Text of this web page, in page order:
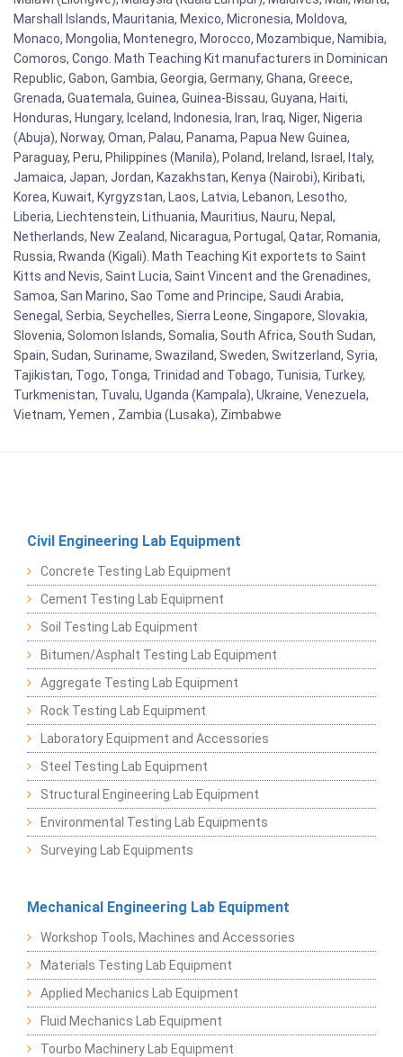
Marshall Islands, Mauritania, Mexico, Micronesia, Moldova,
Monaco, Mongolia, Montenegro, Morocco, Mozambique, Namibia,
Comoros, Congo. Math Teaching Kit manufacturers in Dominican
Republic, Gabon, Gambia, Georgia, Germany, Ghana, Greece,
Grenada, Guatemala, Guinea, Guinea-Bissau, Guyana, Haiti,
Honduras, Hungary, Iceland, Indonesia, Iran, Iraq, Niger, Nigeria
(Abuja), Norway, Oman, Palau, Panama, Papua New Guinea,
Paraguay, Peru, Philippines (Manila), Poland, Ireland, Israel, Italy,
Jamaica, Japan, Jordan, Kazakhstan, Kenya (Nairobi), Kiribati,
Korea, Kuwait, Kyrgyzstan, Laos, Latvia, Lebanon, Lesotho,
Liberia, Liechtenstein, Lithuania, Mauritius, Nauru, Nepal,
Netherlands, New Zealand, Nicaragua, Portugal, Qatar, Romania,
Russia, Rwanda (Kigali). Math Teaching Kit exportets to Saint
Kitts and Nevis, Saint Lucia, Saint Vincent and the Grenadines,
Samoa, San Marino, Sao Tome and Principe, Saudi Arabia,
Senegal, Serbia, Seychelles, Sierra Leone, Singapore, Slovakia,
Slovenia, Solomon Islands, Somalia, South Africa, South Sudan,
Spain, Sudan, Suriname, Swaziland, Sweden, Switzerland, Syria,
Tajikistan, Togo, Tonga, Trinidad and Tobago, Tunisia, Turkey,
Turkmenistan, Tuvalu, Uganda (Kampala), Ukraine, Venezuela,
Vietnam, Yemen , Zambia (Lusaka), Zimbabwe
Civil Engineering Lab Equipment
Concrete Testing Lab Equipment
Cement Testing Lab Equipment
Soil Testing Lab Equipment
Bitumen/Asphalt Testing Lab Equipment
Aggregate Testing Lab Equipment
Rock Testing Lab Equipment
Laboratory Equipment and Accessories
Steel Testing Lab Equipment
Structural Engineering Lab Equipment
Environmental Testing Lab Equipments
Surveying Lab Equipments
Mechanical Engineering Lab Equipment
Workshop Tools, Machines and Accessories
Materials Testing Lab Equipment
Applied Mechanics Lab Equipment
Fluid Mechanics Lab Equipment
Tourbo Machinery Lab Equipment